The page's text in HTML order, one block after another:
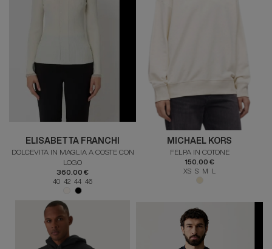
ELISABETTA FRANCHI
DOLCEVITA IN MAGLIA A COSTE CON
LOGO
360.00 €
40 42 44 46
MICHAEL KORS
FELPA IN COTONE
150.00 €
XS S M L